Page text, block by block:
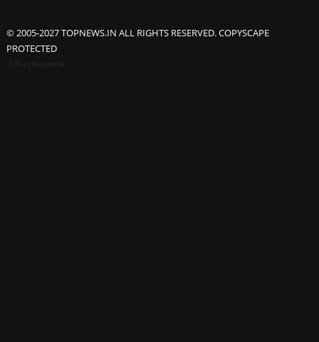
© 2005-2027 TOPNEWS.IN ALL RIGHTS RESERVED. COPYSCAPE
PROTECTED